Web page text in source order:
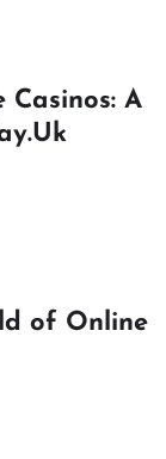
A
of Online